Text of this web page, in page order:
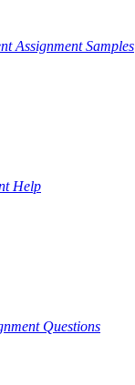
Assignment Samples
Help
Questions